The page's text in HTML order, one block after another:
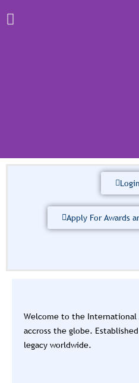
Login
Apply For Awards
Welcome to the International
accross the globe.
legacy worldwide.